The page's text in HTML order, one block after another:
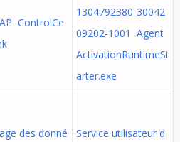
ControlCe
1304792380-30042
09202-1001 Agent
ActivationRuntimeSt
arter.exe
des donné
Service utilisateur d